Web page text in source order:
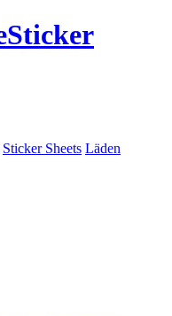
Sticker
Sticker Sheets Läden